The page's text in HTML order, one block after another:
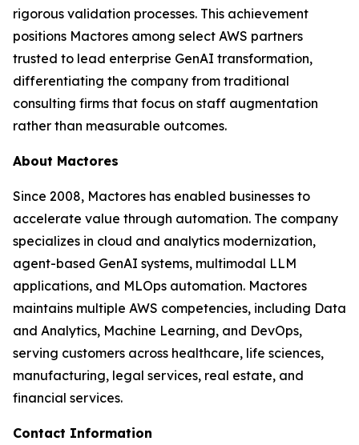
rigorous validation processes. This achievement
positions Mactores among select AWS partners
trusted to lead enterprise GenAI transformation,
differentiating the company from traditional
consulting firms that focus on staff augmentation
rather than measurable outcomes.
About Mactores
Since 2008, Mactores has enabled businesses to
accelerate value through automation. The company
specializes in cloud and analytics modernization,
agent-based GenAI systems, multimodal LLM
applications, and MLOps automation. Mactores
maintains multiple AWS competencies, including Data
and Analytics, Machine Learning, and DevOps,
serving customers across healthcare, life sciences,
manufacturing, legal services, real estate, and
financial services.
Contact Information